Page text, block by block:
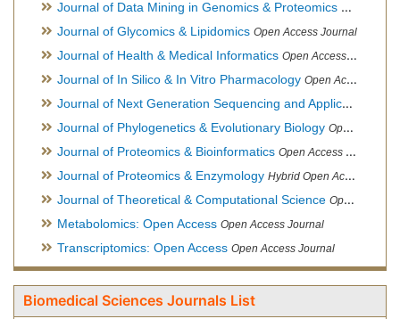
Journal of Data Mining in Genomics & Proteomics Open
Journal of Glycomics & Lipidomics Open Access Journal
Journal of Health & Medical Informatics Open Access Journal
Journal of In Silico & In Vitro Pharmacology Open Access Journal
Journal of Next Generation Sequencing and Applications
Journal of Phylogenetics & Evolutionary Biology Open Access Journal
Journal of Proteomics & Bioinformatics Open Access Journal
Journal of Proteomics & Enzymology Hybrid Open Access Journal
Journal of Theoretical & Computational Science Open Access Journal
Metabolomics: Open Access Open Access Journal
Transcriptomics: Open Access Open Access Journal
Biomedical Sciences Journals List